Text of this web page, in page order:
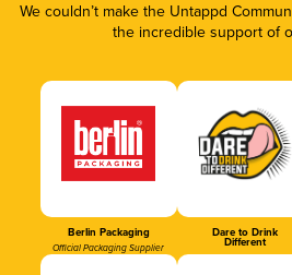
We couldn’t make the Untappd
the incredible support of
Berlin Packaging
Official Packaging Supplier
Dare to Drink
Different